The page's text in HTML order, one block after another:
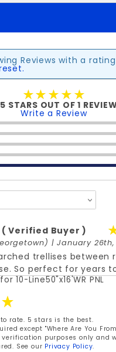
Reviews with a
★★★★★
★★★★★
STARS OUT OF 1
Write a Review
( Verified Buyer )
| January 26th,
trellises between
So perfect for years
PNL
10-Line50"x16'WR PNL
rate. 5 stars is the best.
except "Where Are You
purposes only and
See our Privacy Policy.